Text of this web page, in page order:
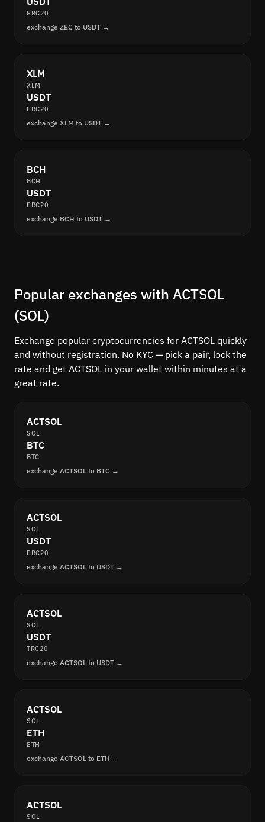
ERC20
exchange ZEC to USDT →
XLM
XLM
USDT
ERC20
exchange XLM to USDT →
BCH
BCH
USDT
ERC20
exchange BCH to USDT →
Popular exchanges with ACTSOL
(SOL)
Exchange popular cryptocurrencies for ACTSOL quickly
and without registration. No KYC — pick a pair, lock the
rate and get ACTSOL in your wallet within minutes at a
great rate.
ACTSOL
SOL
BTC
BTC
exchange ACTSOL to BTC →
ACTSOL
SOL
USDT
ERC20
exchange ACTSOL to USDT →
ACTSOL
SOL
USDT
TRC20
exchange ACTSOL to USDT →
ACTSOL
SOL
ETH
ETH
exchange ACTSOL to ETH →
ACTSOL
SOL